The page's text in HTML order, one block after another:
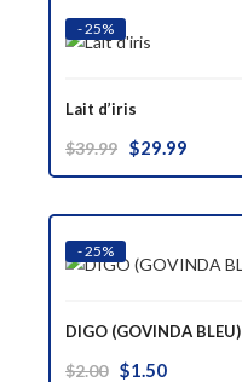
- 25%
Lait d’iris
$39.99 Original
price
$29.99
price
- 25%
DIGO (GOVINDA BLEU)
$2.00 Original
$1.50Current